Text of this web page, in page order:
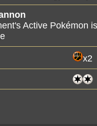
Active Pokémon
x2